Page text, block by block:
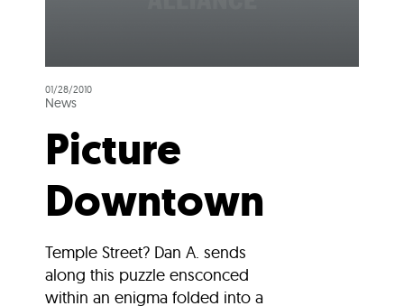
01/28/2010
News
Picture
Downtown
Temple Street? Dan A. sends
along this puzzle ensconced
within an enigma folded into a